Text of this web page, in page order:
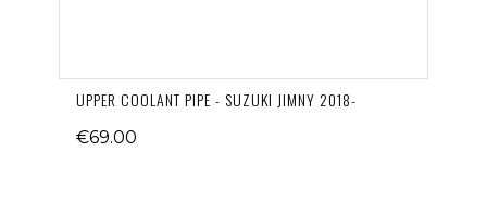
UPPER COOLANT PIPE - SUZUKI JIMNY 2018-
€69.00